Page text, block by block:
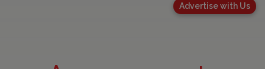
Advertise with Us